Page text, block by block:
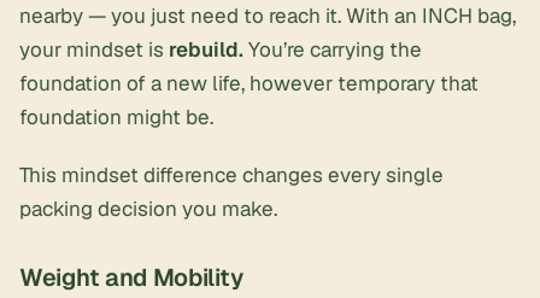
nearby — you just need to reach it. With an INCH bag,
your mindset is rebuild.You’re carrying the
foundation of a new life, however temporary that
foundation might be.
This mindset difference changes every single
packing decision you make.
Weight and Mobility